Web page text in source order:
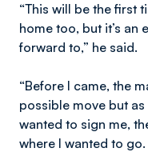
“This will be the first
home too, but it’s an
forward to,” he said.
“Before I came, the
possible move but
wanted to sign me,
where I wanted to go.